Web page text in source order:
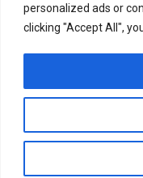
personalized ads or
clicking "Accept All",
Find A Location
Dels Spedition ©. All rights